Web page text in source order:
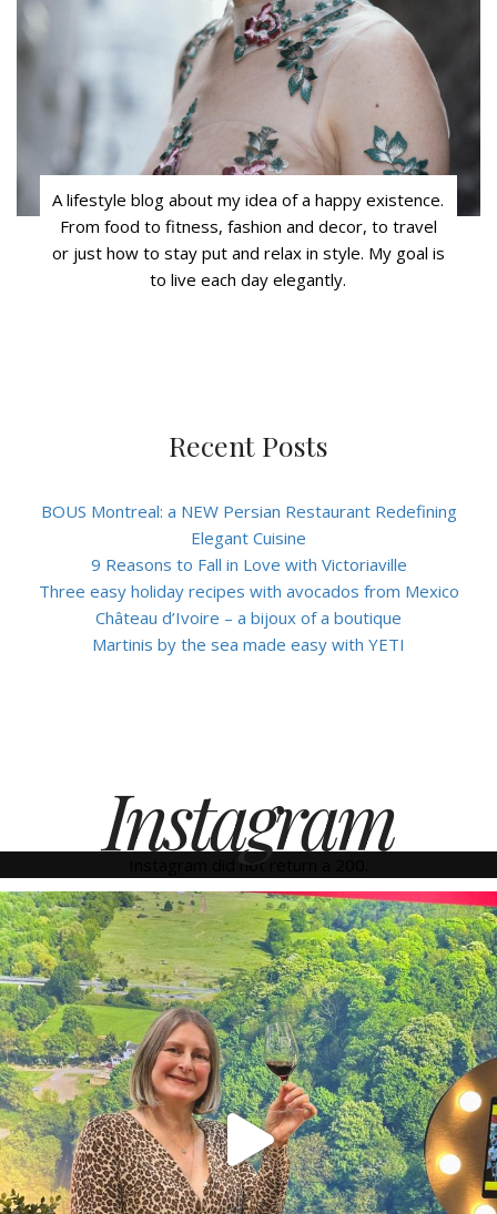
A lifestyle blog about my idea of a happy existence.
From food to fitness, fashion and decor, to travel
or just how to stay put and relax in style. My goal is
to live each day elegantly.
Recent Posts
BOUS Montreal: a NEW Persian Restaurant Redefining
Elegant Cuisine
9 Reasons to Fall in Love with Victoriaville
Three easy holiday recipes with avocados from Mexico
Château d’Ivoire – a bijoux of a boutique
Martinis by the sea made easy with YETI
Instagram
Instagram did not return a 200.